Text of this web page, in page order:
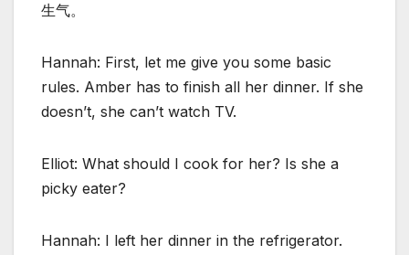
生气。
Hannah: First, let me give you some basic
rules. Amber has to finish all her dinner. If she
doesn’t, she can’t watch TV.
Elliot: What should I cook for her? Is she a
picky eater?
Hannah: I left her dinner in the refrigerator.